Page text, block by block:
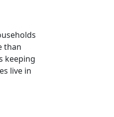
than
keeping
live in